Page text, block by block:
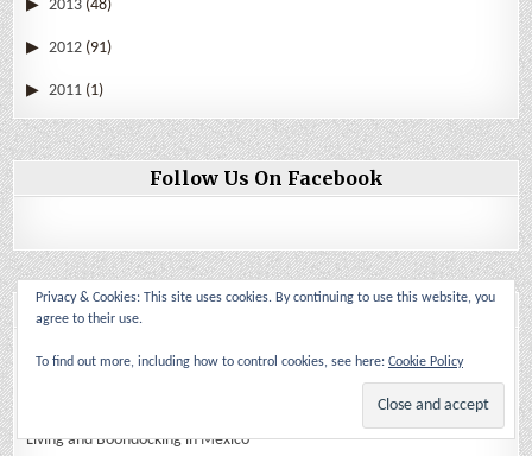
2013 (48)
2012 (91)
2011 (1)
Follow Us On Facebook
Blogs I follow
Back Roads and Other Stories
Living and Boondocking in Mexico
Privacy & Cookies: This site uses cookies. By continuing to use this website, you
agree to their use.
To find out more, including how to control cookies, see here: Cookie Policy